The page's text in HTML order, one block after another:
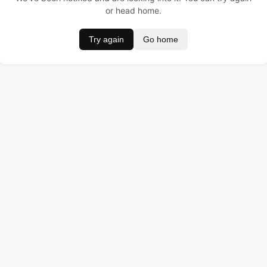
or head home.
Try again Go home